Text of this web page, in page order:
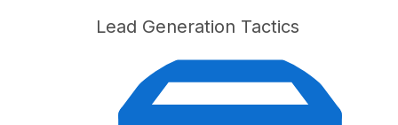
Lead Generation Tactics